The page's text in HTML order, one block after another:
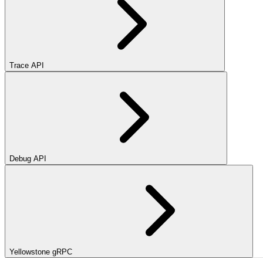
Trace API
Debug API
Yellowstone gRPC